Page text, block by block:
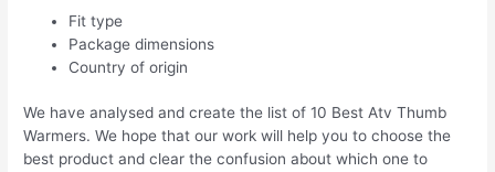
Fit type
Package dimensions
Country of origin
We have analysed and create the list of 10 Best Atv Thumb
Warmers. We hope that our work will help you to choose the
best product and clear the confusion about which one to